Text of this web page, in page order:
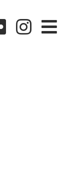
Flickr